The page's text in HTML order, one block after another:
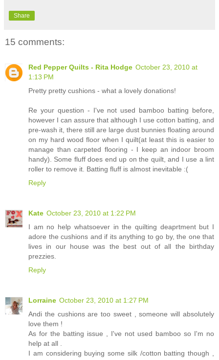
Share
15 comments:
Red Pepper Quilts - Rita Hodge October 23, 2010 at
1:13 PM
Pretty pretty cushions - what a lovely donations!
Re your question - I've not used bamboo batting before,
however I can assure that although I use cotton batting, and
pre-wash it, there still are large dust bunnies floating around
on my hard wood floor when I quilt(at least this is easier to
manage than carpeted flooring - I keep an indoor broom
handy). Some fluff does end up on the quilt, and I use a lint
roller to remove it. Batting fluff is almost inevitable :(
Reply
Kate October 23, 2010 at 1:22 PM
I am no help whatsoever in the quilting deaprtment but I
adore the cushions and if its anything to go by, the one that
lives in our house was the best out of all the birthday
prezzies.
Reply
Lorraine October 23, 2010 at 1:27 PM
Andi the cushions are too sweet , someone will absolutely
love them !
As for the batting issue , I've not used bamboo so I'm no
help at all .
I am considering buying some silk /cotton batting though ,